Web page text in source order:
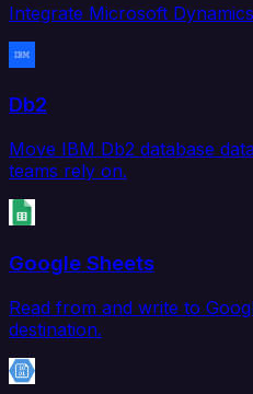
Integrate Microsoft
Db2
Move IBM Db2 database
teams rely on.
Google Sheets
Read from and write to
destination.